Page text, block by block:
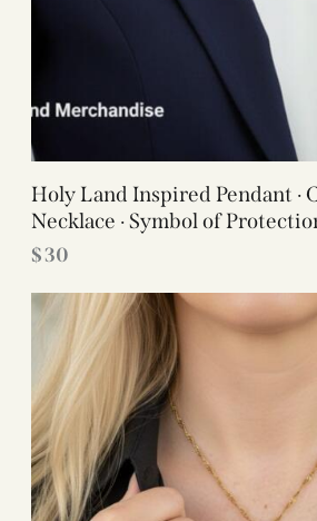
Holy Land Inspired Pendant ·
Necklace · Symbol of
$30